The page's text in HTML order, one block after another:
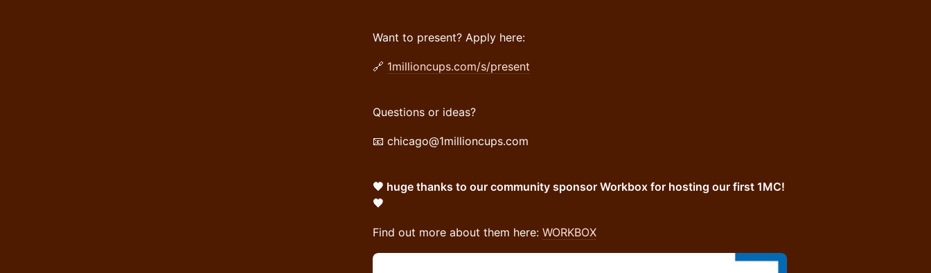
Want to present? Apply here:
🔗 1millioncups.com/s/present
Questions or ideas?
📧 chicago@1millioncups.com
🧡 huge thanks to our community sponsor Workbox for hosting our first 1MC!
🧡
Find out more about them here: WORKBOX